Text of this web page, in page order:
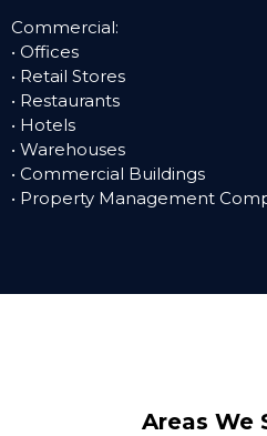
Commercial:
• Offices
• Retail Stores
• Restaurants
• Hotels
• Warehouses
• Commercial Buildings
• Property Management
Areas We